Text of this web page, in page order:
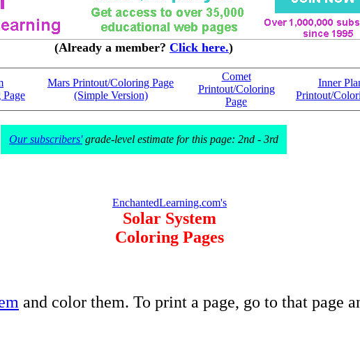
(Already a member? Click here.)
Mars Printout/Coloring Page
(Simple Version)
Comet
Printout/Coloring
Page
Inner
Printout/
Our subscribers'grade-level estimate for this page: 2nd - 3rd
EnchantedLearning.com's
Solar System
Coloring Pages
and color them. To print a page, go to that page